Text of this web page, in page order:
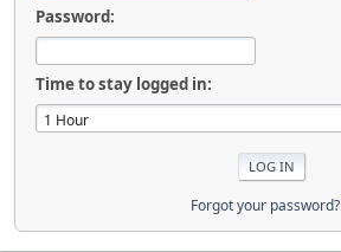
Password:
Time to stay logged in:
Forgot your password?